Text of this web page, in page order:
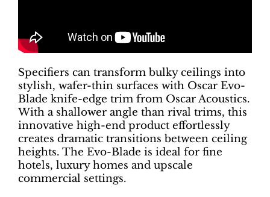
Specifiers can transform bulky ceilings into
stylish, wafer-thin surfaces with Oscar Evo-
Blade knife-edge trim from Oscar Acoustics.
With a shallower angle than rival trims, this
innovative high-end product effortlessly
creates dramatic transitions between ceiling
heights. The Evo-Blade is ideal for fine
hotels, luxury homes and upscale
commercial settings.